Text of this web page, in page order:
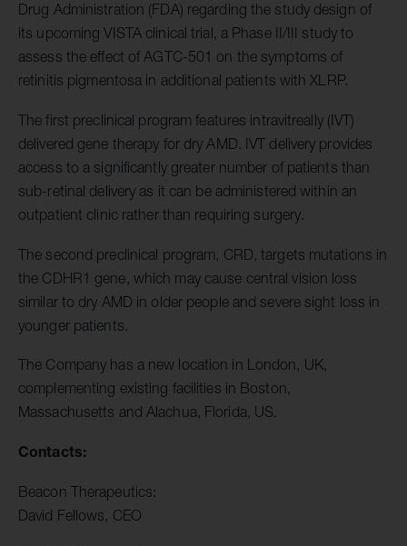
Drug Administration (FDA) regarding the study design of
its upcoming VISTA clinical trial, a Phase II/III study to
assess the effect of AGTC-501 on the symptoms of
retinitis pigmentosa in additional patients with XLRP.
The first preclinical program features intravitreally (IVT)
delivered gene therapy for dry AMD. IVT delivery provides
access to a significantly greater number of patients than
sub-retinal delivery as it can be administered within an
outpatient clinic rather than requiring surgery.
The second preclinical program, CRD, targets mutations in
the CDHR1 gene, which may cause central vision loss
similar to dry AMD in older people and severe sight loss in
younger patients.
The Company has a new location in London, UK,
complementing existing facilities in Boston,
Massachusetts and Alachua, Florida, US.
Contacts:
Beacon Therapeutics:
David Fellows, CEO